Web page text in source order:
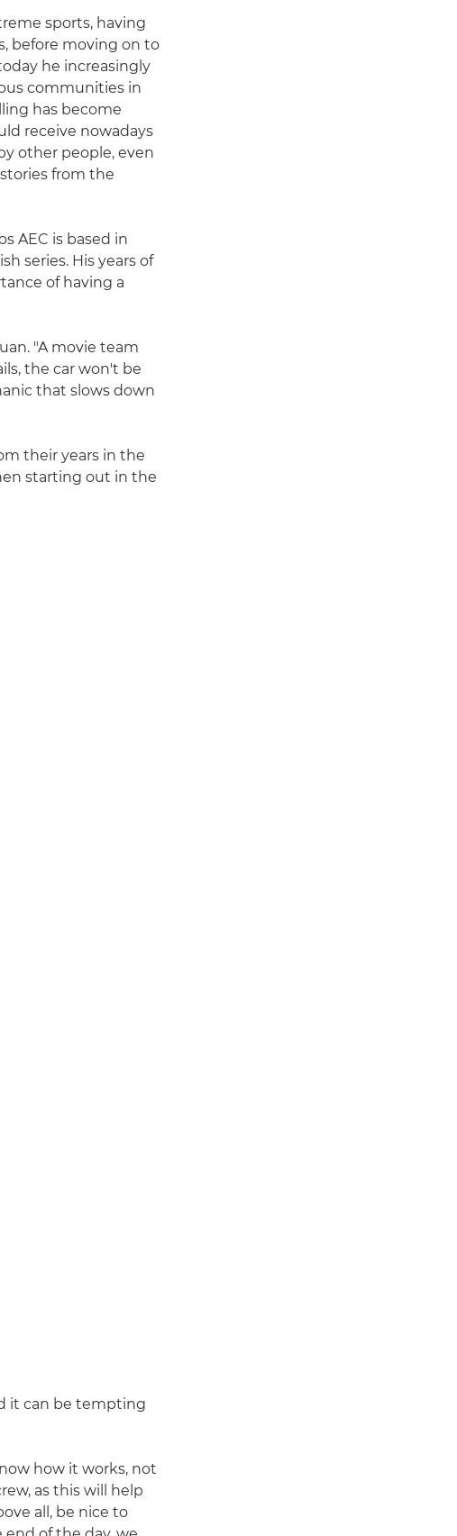
sports, having
before moving on to
he increasingly
communities in
has become
receive nowadays
other people, even
from the
AEC is based in
series. His years of
of having a
"A movie team
the car won't be
that slows down
their years in the
starting out in the
it can be tempting
how it works, not
as this will help
all, be nice to